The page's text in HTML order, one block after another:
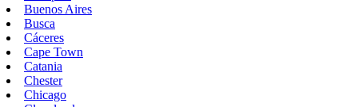
Buenos Aires
Busca
Cáceres
Cape Town
Catania
Chester
Chicago